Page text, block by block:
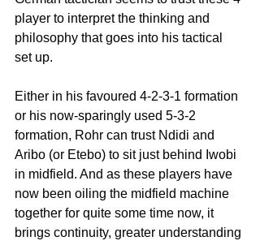
player to interpret the thinking and
philosophy that goes into his tactical
set up.
Either in his favoured 4-2-3-1 formation
or his now-sparingly used 5-3-2
formation, Rohr can trust Ndidi and
Aribo (or Etebo) to sit just behind Iwobi
in midfield. And as these players have
now been oiling the midfield machine
together for quite some time now, it
brings continuity, greater understanding